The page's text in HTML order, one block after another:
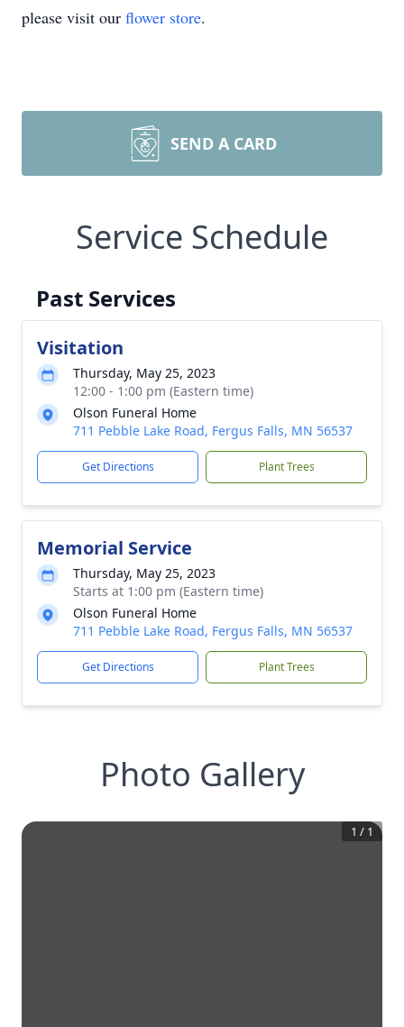
please visit our flower store.
SEND A CARD
Service Schedule
Past Services
Visitation
Thursday, May 25, 2023
12:00 - 1:00 pm (Eastern time)
Olson Funeral Home
711 Pebble Lake Road, Fergus Falls, MN 56537
Get Directions Plant Trees
Memorial Service
Thursday, May 25, 2023
Starts at 1:00 pm (Eastern time)
Olson Funeral Home
711 Pebble Lake Road, Fergus Falls, MN 56537
Get Directions Plant Trees
Photo Gallery
1 / 1